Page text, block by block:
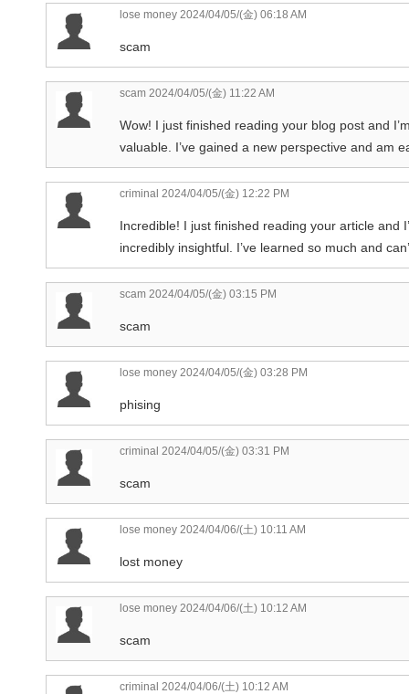
lose money 2024/04/05/(金) 06:18 AM
scam
scam 2024/04/05/(金) 11:22 AM
Wow! I just finished reading your blog post and
valuable. I’ve gained a new perspective and am
criminal 2024/04/05/(金) 12:22 PM
Incredible! I just finished reading your article and
incredibly insightful. I’ve learned so much and
scam 2024/04/05/(金) 03:15 PM
scam
lose money 2024/04/05/(金) 03:28 PM
phising
criminal 2024/04/05/(金) 03:31 PM
scam
lose money 2024/04/06/(土) 10:11 AM
lost money
lose money 2024/04/06/(土) 10:12 AM
scam
criminal 2024/04/06/(土) 10:12 AM